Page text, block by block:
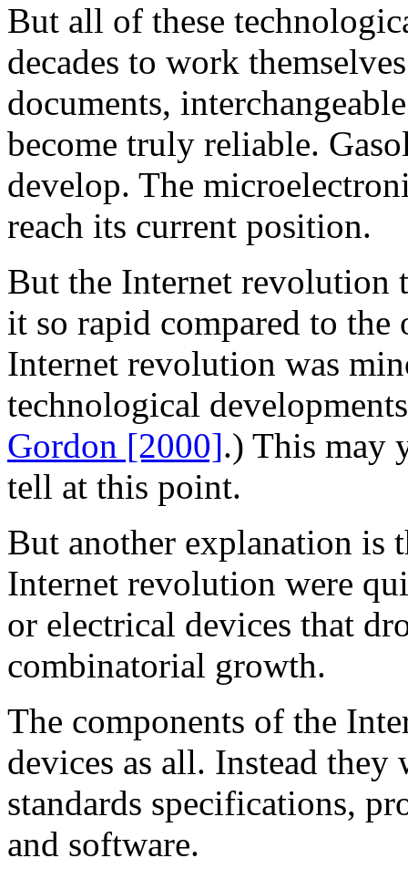
But all of these
decades to work
documents,
become truly reliable.
develop. The
reach its current position.
But the Internet revolution
it so rapid compared to the
Internet revolution was
technological
Gordon [2000].) This may
tell at this point.
But another explanation is
Internet revolution were
or electrical devices that
combinatorial growth.
The components of the
devices as all. Instead
standards specifications,
and software.